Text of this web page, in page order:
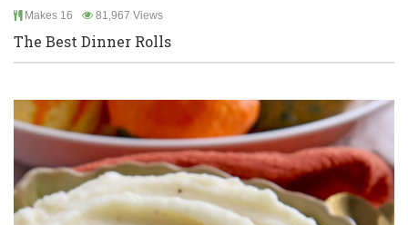
Makes 16 81,967 Views
The Best Dinner Rolls